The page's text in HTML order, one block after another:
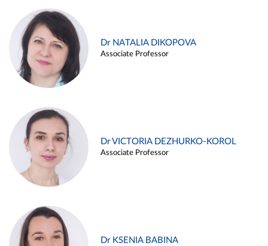
Dr NATALIA DIKOPOVA
Associate Professor
Dr VICTORIA DEZHURKO-KOROL
Associate Professor
Dr KSENIA BABINA